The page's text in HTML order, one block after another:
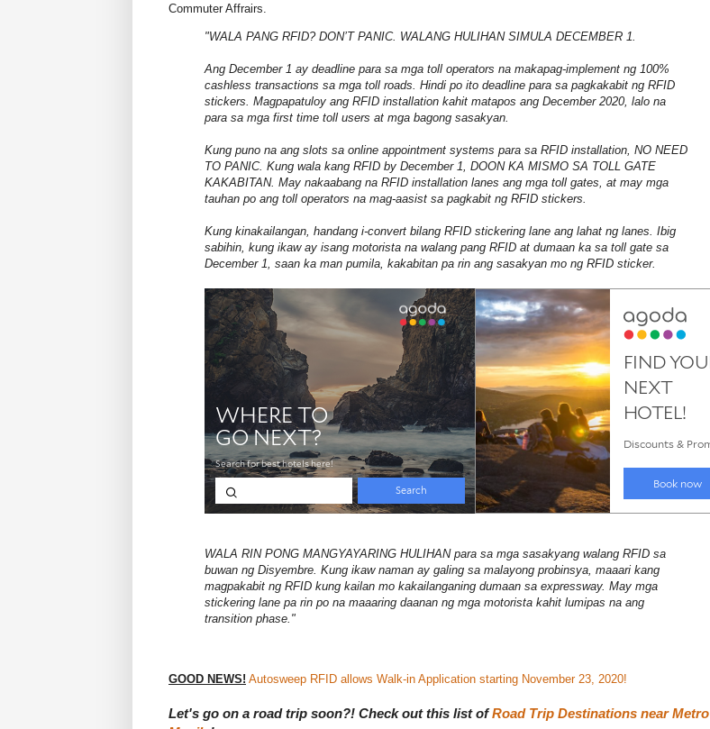
Commuter Affrairs.
"WALA PANG RFID? DON’T PANIC. WALANG HULIHAN SIMULA DECEMBER 1.
Ang December 1 ay deadline para sa mga toll operators na makapag-implement ng 100%
cashless transactions sa mga toll roads. Hindi po ito deadline para sa pagkakabit ng RFID
stickers. Magpapatuloy ang RFID installation kahit matapos ang December 2020, lalo na
para sa mga first time toll users at mga bagong sasakyan.
Kung puno na ang slots sa online appointment systems para sa RFID installation, NO NEED
TO PANIC. Kung wala kang RFID by December 1, DOON KA MISMO SA TOLL GATE
KAKABITAN. May nakaabang na RFID installation lanes ang mga toll gates, at may mga
tauhan po ang toll operators na mag-aasist sa pagkabit ng RFID stickers.
Kung kinakailangan, handang i-convert bilang RFID stickering lane ang lahat ng lanes. Ibig
sabihin, kung ikaw ay isang motorista na walang pang RFID at dumaan ka sa toll gate sa
December 1, saan ka man pumila, kakabitan pa rin ang sasakyan mo ng RFID sticker.
WALA RIN PONG MANGYAYARING HULIHAN para sa mga sasakyang walang RFID sa
buwan ng Disyembre. Kung ikaw naman ay galing sa malayong probinsya, maaari kang
magpakabit ng RFID kung kailan mo kakailanganing dumaan sa expressway. May mga
stickering lane pa rin po na maaaring daanan ng mga motorista kahit lumipas na ang
transition phase."
GOOD NEWS! Autosweep RFID allows Walk-in Application starting November 23, 2020!
Let's go on a road trip soon?! Check out this list ofRoad Trip Destinations near Metro